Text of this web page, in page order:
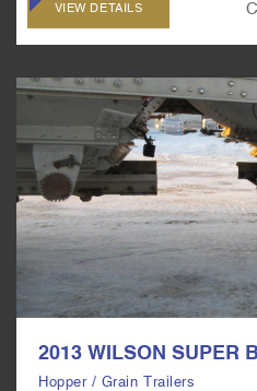
VIEW DETAILS
2013 WILSON SUPER
Hopper / Grain Trailers